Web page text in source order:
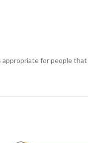
appropriate for people